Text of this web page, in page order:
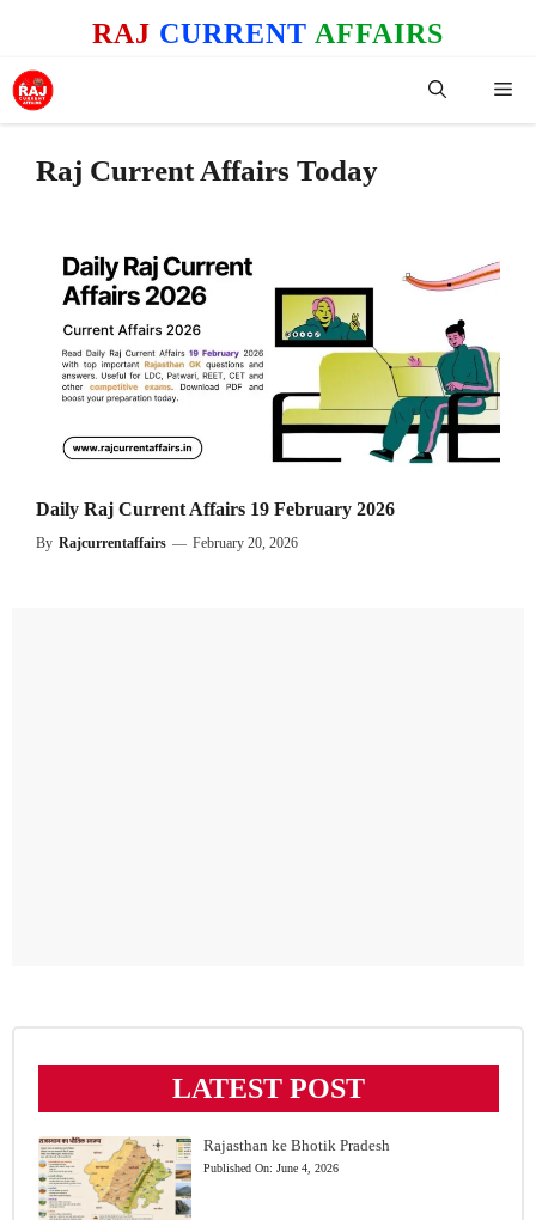
content
RAJ CURRENT AFFAIRS
Raj Current Affairs Today
Daily Raj Current Affairs 19 February 2026
By Rajcurrentaffairs — February 20, 2026
LATEST POST
Rajasthan ke Bhotik Pradesh
Published On: June 4, 2026